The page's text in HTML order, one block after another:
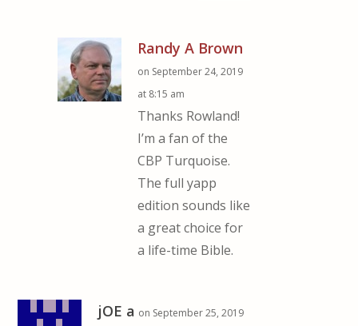
Randy A Brown
on September 24, 2019
at 8:15 am
Thanks Rowland!
I’m a fan of the
CBP Turquoise.
The full yapp
edition sounds like
a great choice for
a life-time Bible.
jOE a on September 25, 2019